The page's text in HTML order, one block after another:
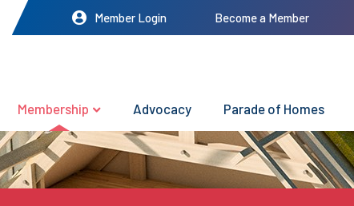
Member Login Become a Member
Membership Advocacy Parade of Homes